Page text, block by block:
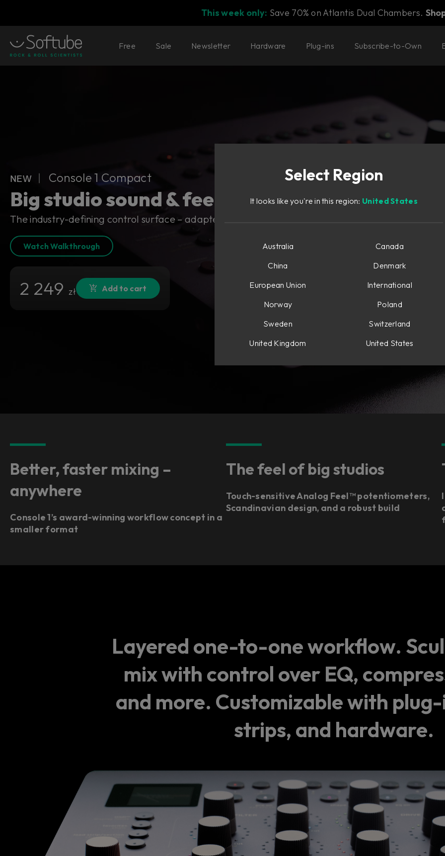
This week only: Save 70% on Atlantis Dual Chambers.
Free Sale Newsletter Hardware Plug-ins Subscribe-to-Own
Console 1 Compact
ɴᴇᴡ ︱ Console 1 Compact
Big studio sound & feel, small studio footprint.
The industry-defining control surface – adapted for all spaces.
Watch Walkthrough
2 249 zł Add to cart
Better, faster mixing –
anywhere
Console 1’s award-winning workflow concept in a
smaller format
The feel of big studios
Touch-sensitive Analog Feel™ potentiometers,
Scandinavian design, and a robust build
Layered one-to-one workflow.
mix with control over EQ,
and more. Customizable with
strips, and hardware.
Select Region
It looks like you're in this region: United States
Australia
Canada
China
Denmark
European Union
International
Norway
Poland
Sweden
Switzerland
United Kingdom
United States